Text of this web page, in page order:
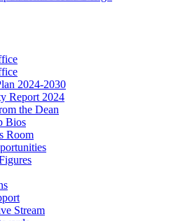
2024-2030
Report 2024
the Dean
Bios
Room
Stream